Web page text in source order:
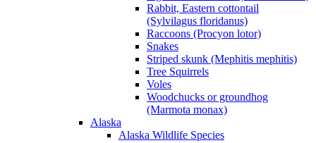
Rabbit, Eastern cottontail
(Sylvilagus floridanus)
Raccoons (Procyon lotor)
Snakes
Striped skunk (Mephitis mephitis)
Tree Squirrels
Voles
Woodchucks or groundhog
(Marmota monax)
Alaska
Alaska Wildlife Species